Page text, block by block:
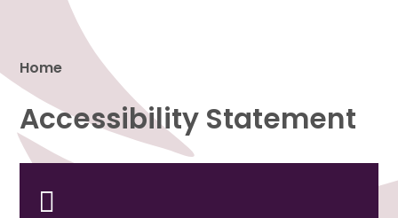
Proud to be a part of
Home
Accessibility Statement